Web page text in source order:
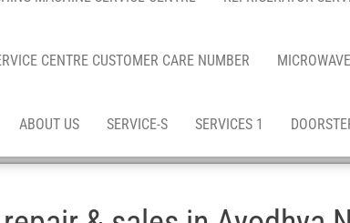
CENTRE CUSTOMER CARE NUMBER
ABOUT US SERVICE-S SERVICES 1